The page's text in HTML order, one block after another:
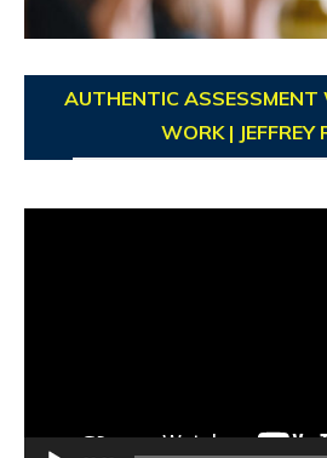
AUTHENTIC
WORK | JEFFREY